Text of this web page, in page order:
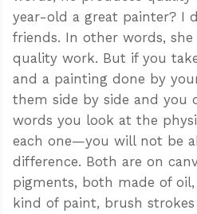
year-old a great painter? I
friends. In other words,
quality work. But if you
and a painting done by
them side by side and
words you look at the
each one—you will not be
difference. Both are on
pigments, both made of
kind of paint, brush